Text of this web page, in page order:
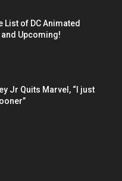
List of DC Animated
Upcoming!
Jr Quits Marvel, “I just